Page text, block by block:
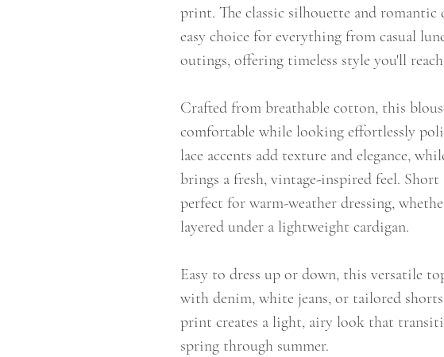
print. The classic silhouette and romantic
easy choice for everything from casual
outings, offering timeless style you'll
Crafted from breathable cotton, this
comfortable while looking effortlessly
lace accents add texture and elegance,
brings a fresh, vintage-inspired feel. Short
perfect for warm-weather dressing,
layered under a lightweight cardigan.
Easy to dress up or down, this versatile
with denim, white jeans, or tailored
print creates a light, airy look that
spring through summer.